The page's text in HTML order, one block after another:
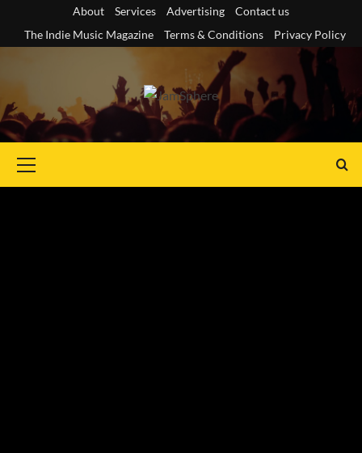
content
About Services Advertising
Contact us
The Indie Music Magazine
Terms & Conditions Privacy Policy
Menu